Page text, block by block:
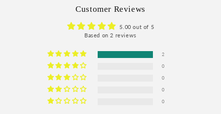
Customer Reviews
5.00 out of 5
Based on 2 reviews
2
0
0
0
0